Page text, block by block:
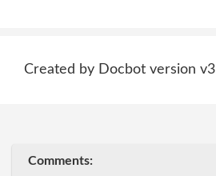
Created by Docbot version v3
Comments: